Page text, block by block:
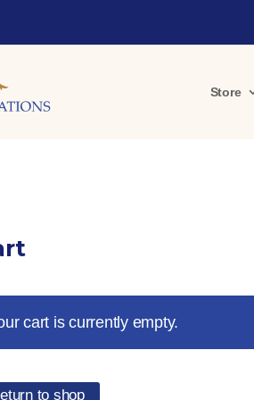
Store
cart is currently empty.
to shop